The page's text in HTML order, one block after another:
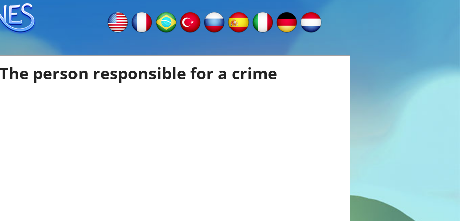
person responsible for a crime